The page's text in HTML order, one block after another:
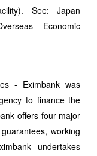
See: Japan
Economic
- Eximbank was
to finance the
offers four major
working
undertakes